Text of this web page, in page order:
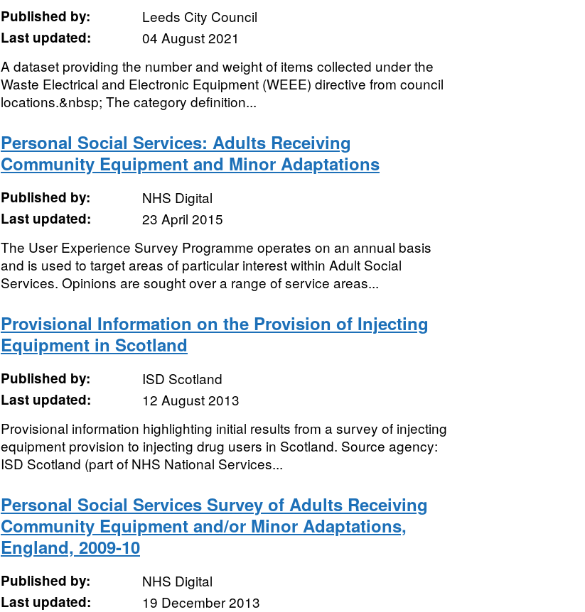
Published by:
Leeds City Council
Last updated:
04 August 2021
A dataset providing the number and weight of items collected under the
Waste Electrical and Electronic Equipment (WEEE) directive from council
locations.&nbsp; The category definition...
Personal Social Services: Adults Receiving
Community Equipment and Minor Adaptations
Published by:
NHS Digital
Last updated:
23 April 2015
The User Experience Survey Programme operates on an annual basis
and is used to target areas of particular interest within Adult Social
Services. Opinions are sought over a range of service areas...
Provisional Information on the Provision of Injecting
Equipment in Scotland
Published by:
ISD Scotland
Last updated:
12 August 2013
Provisional information highlighting initial results from a survey of injecting
equipment provision to injecting drug users in Scotland. Source agency:
ISD Scotland (part of NHS National Services...
Personal Social Services Survey of Adults Receiving
Community Equipment and/or Minor Adaptations,
England, 2009-10
Published by:
NHS Digital
Last updated:
19 December 2013